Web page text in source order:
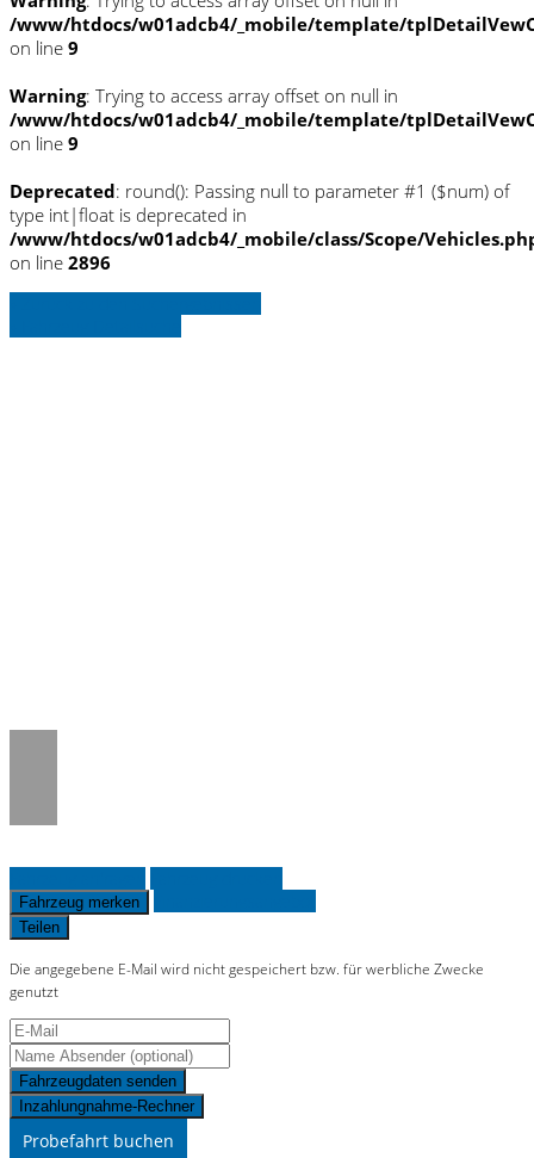
/www/htdocs/w01adcb4/_mobile/template/
on line 9
Warning: Trying to access array offset on null in
/www/htdocs/w01adcb4/_mobile/template/
on line 9
Deprecated: round(): Passing null to parameter #1 ($num) of
type int|float is deprecated in
/www/htdocs/w01adcb4/_mobile/class/Scope/
on line 2896
Fahrzeug merken
Teilen
Die angegebene E-Mail wird nicht gespeichert bzw. für werbliche Zwecke
genutzt
Fahrzeugdaten senden
Inzahlungnahme-Rechner
Probefahrt buchen